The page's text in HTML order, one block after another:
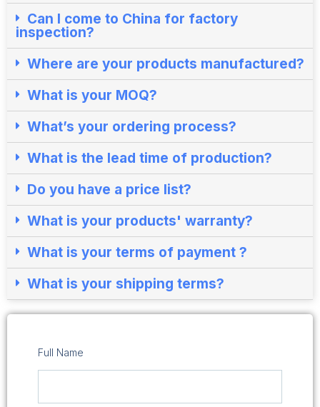
Can I come to China for factory
inspection?​
Where are your products manufactured?​
What is your MOQ?
What’s your ordering process?​
What is the lead time of production?​
Do you have a price list?​
What is your products' warranty?
What is your terms of payment ?
What is your shipping terms?
Full Name